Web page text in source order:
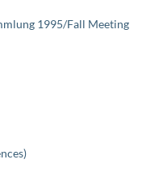
1995/Fall Meeting